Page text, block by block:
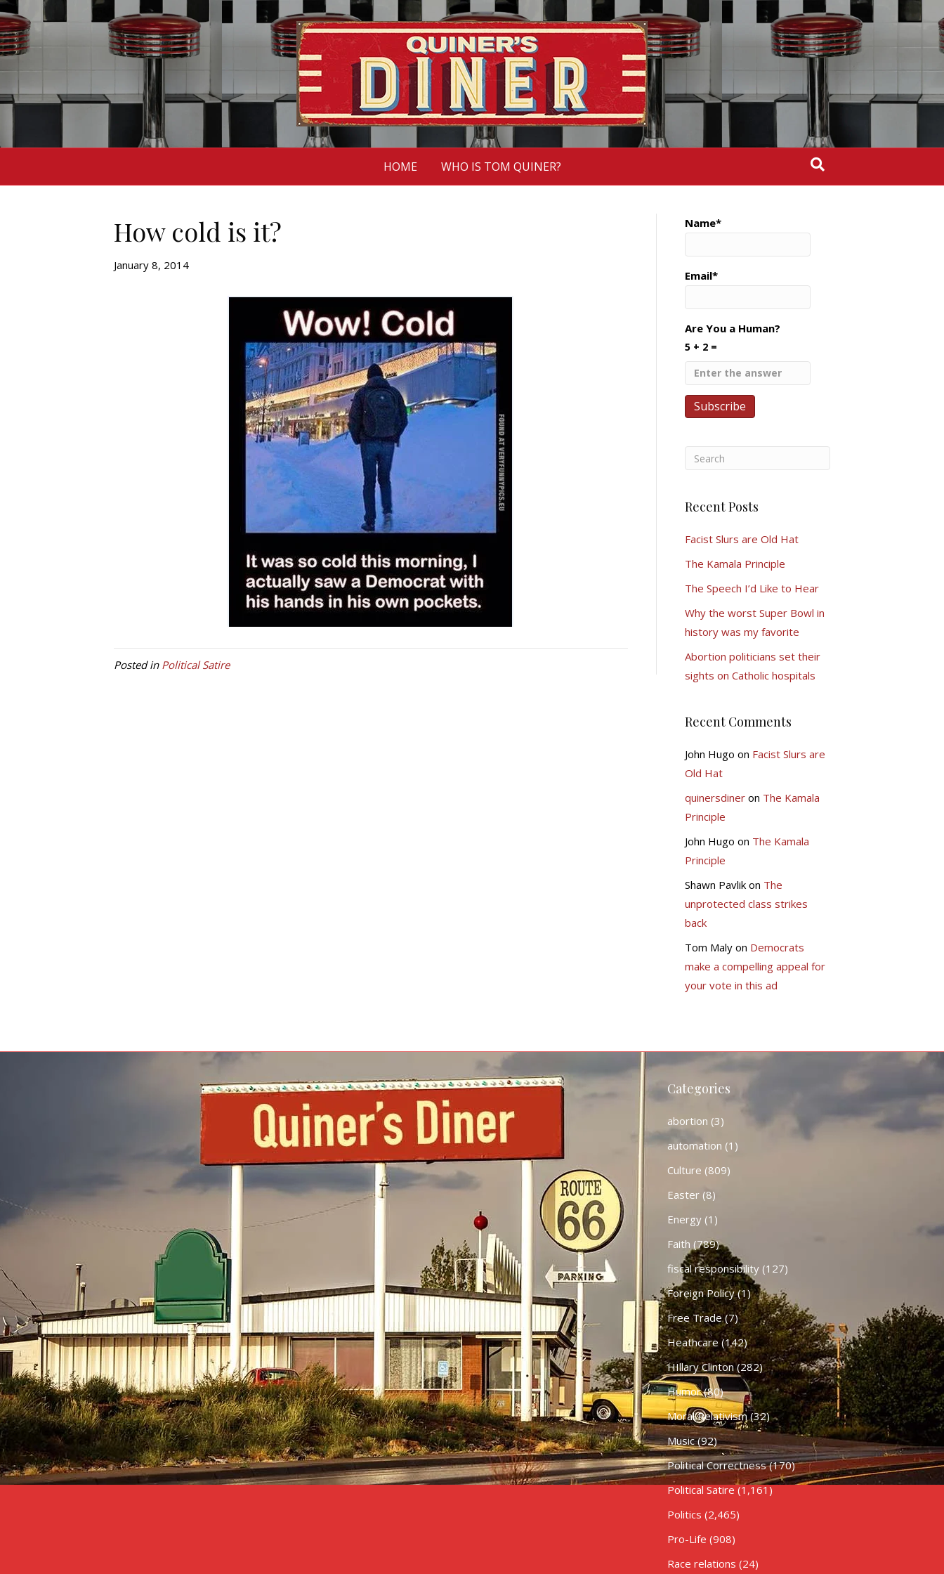
HOME WHO IS TOM QUINER?
How cold is it?
January 8, 2014
Posted in Political Satire
Name*
Email*
Are You a Human?
5 + 2 =
Recent Posts
Facist Slurs are Old Hat
The Kamala Principle
The Speech I’d Like to Hear
Why the worst Super Bowl in
history was my favorite
Abortion politicians set their
sights on Catholic hospitals
Recent Comments
John Hugo on Facist Slurs are
Old Hat
quinersdineron The Kamala
Principle
John Hugo on The Kamala
Principle
Shawn Pavlikon The
unprotected class strikes
back
Tom Malyon Democrats
make a compelling appeal for
your vote in this ad
Categories
abortion (3)
automation (1)
Culture (809)
Easter(8)
Energy(1)
Faith (789)
fiscal responsibility(127)
Foreign Policy(1)
Free Trade(7)
Heathcare (142)
HIllary Clinton(282)
Humor(80)
Moral Relativism(32)
Music(92)
Political Correctness(170)
Political Satire (1,161)
Politics (2,465)
Pro-Life (908)
Race relations (24)